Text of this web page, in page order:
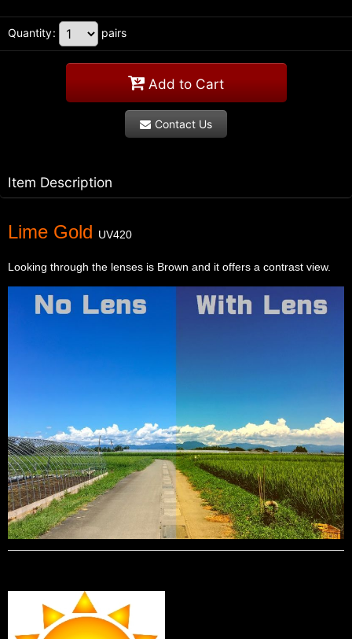
Quantity: pairs
Add to Cart
Contact Us
Item Description
Lime Gold UV420
Looking through the lenses is Brown and it offers a contrast view.